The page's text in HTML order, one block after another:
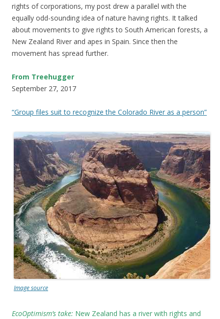
rights of corporations, my post drew a parallel with the
equally odd-sounding idea of nature having rights. It talked
about movements to give rights to South American forests, a
New Zealand River and apes in Spain. Since then the
movement has spread further.
From Treehugger
September 27, 2017
“Group files suit to recognize the Colorado River as a person”
Image source
EcoOptimism’s take: New Zealand has a river with rights and